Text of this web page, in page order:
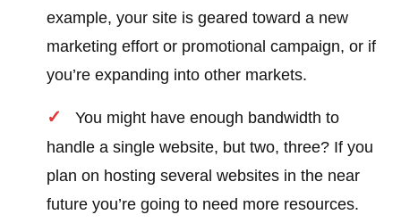
example, your site is geared toward a new
marketing effort or promotional campaign, or if
you’re expanding into other markets.
You might have enough bandwidth to
handle a single website, but two, three? If you
plan on hosting several websites in the near
future you’re going to need more resources.